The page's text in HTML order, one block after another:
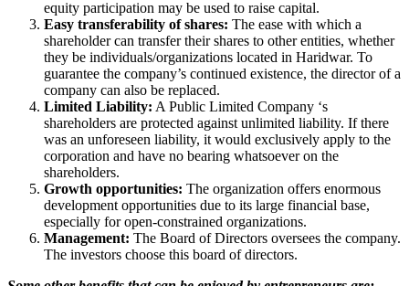
equity participation may be used to raise capital.
Easy transferability of shares: The ease with which a
shareholder can transfer their shares to other entities, whether
they be individuals/organizations located in Haridwar. To
guarantee the company’s continued existence, the director of a
company can also be replaced.
Limited Liability: A Public Limited Company ‘s
shareholders are protected against unlimited liability. If there
was an unforeseen liability, it would exclusively apply to the
corporation and have no bearing whatsoever on the
shareholders.
Growth opportunities: The organization offers enormous
development opportunities due to its large financial base,
especially for open-constrained organizations.
Management: The Board of Directors oversees the company.
The investors choose this board of directors.